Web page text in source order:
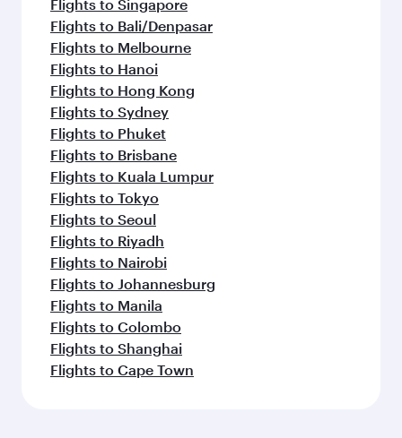
Flights to Singapore
Flights to Bali/Denpasar
Flights to Melbourne
Flights to Hanoi
Flights to Hong Kong
Flights to Sydney
Flights to Phuket
Flights to Brisbane
Flights to Kuala Lumpur
Flights to Tokyo
Flights to Seoul
Flights to Riyadh
Flights to Nairobi
Flights to Johannesburg
Flights to Manila
Flights to Colombo
Flights to Shanghai
Flights to Cape Town